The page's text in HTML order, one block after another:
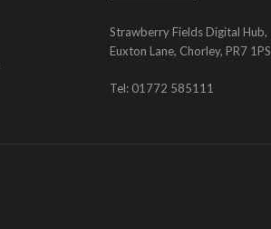
Strawberry Fields Digital Hub,
Euxton Lane, Chorley, PR7 1PS
Tel: 01772 585111